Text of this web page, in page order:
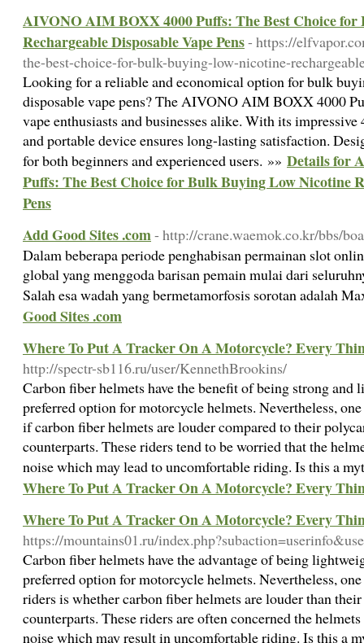
AIVONO AIM BOXX 4000 Puffs: The Best Choice
Rechargeable Disposable Vape Pens- https://
the-best-choice-for-bulk-buying-low-nicotine-
Looking for a reliable and economical option for bulk
disposable vape pens? The AIVONO AIM BOXX 4000
vape enthusiasts and businesses alike. With its
and portable device ensures long-lasting satisfaction.
for both beginners and experienced users. »» Details for
Puffs: The Best Choice for Bulk Buying Low Nicotine
Pens
Add Good Sites .com- http://crane.waemok.co.kr/bbs/
Dalam beberapa periode penghabisan permainan slot
global yang menggoda barisan pemain mulai dari
Salah esa wadah yang bermetamorfosis sorotan adalah
Good Sites .com
Where To Put A Tracker On A Motorcycle? Every
http://spectr-sb116.ru/user/KennethBrookins/
Carbon fiber helmets have the benefit of being strong and
preferred option for motorcycle helmets. Nevertheless,
if carbon fiber helmets are louder compared to their
counterparts. These riders tend to be worried that the
noise which may lead to uncomfortable riding. Is this a
Where To Put A Tracker On A Motorcycle? Every
Where To Put A Tracker On A Motorcycle? Every
https://mountains01.ru/
Carbon fiber helmets have the advantage of being
preferred option for motorcycle helmets. Nevertheless,
riders is whether carbon fiber helmets are louder than
counterparts. These riders are often concerned the
noise which may result in uncomfortable riding. Is this a